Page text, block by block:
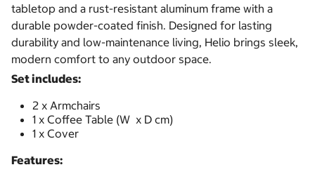
tabletop and a rust-resistant aluminum frame with a
durable powder-coated finish. Designed for lasting
durability and low-maintenance living, Helio brings sleek,
modern comfort to any outdoor space.
Set includes:
2 x Armchairs
1 x Coffee Table (W x D cm)
1 x Cover
Features: